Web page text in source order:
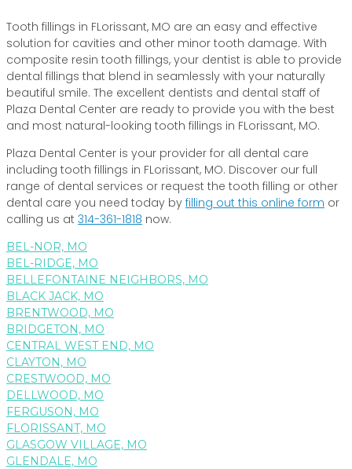
Tooth fillings in FLorissant, MO are an easy and effective
solution for cavities and other minor tooth damage. With
composite resin tooth fillings, your dentist is able to provide
dental fillings that blend in seamlessly with your naturally
beautiful smile. The excellent dentists and dental staff of
Plaza Dental Center are ready to provide you with the best
and most natural-looking tooth fillings in FLorissant, MO.
Plaza Dental Center is your provider for all dental care
including tooth fillings in FLorissant, MO. Discover our full
range of dental services or request the tooth filling or other
dental care you need today by filling out this online form or
calling us at 314-361-1818 now.
BEL-NOR, MO
BEL-RIDGE, MO
BELLEFONTAINE NEIGHBORS, MO
BLACK JACK, MO
BRENTWOOD, MO
BRIDGETON, MO
CENTRAL WEST END, MO
CLAYTON, MO
CRESTWOOD, MO
DELLWOOD, MO
FERGUSON, MO
FLORISSANT, MO
GLASGOW VILLAGE, MO
GLENDALE, MO